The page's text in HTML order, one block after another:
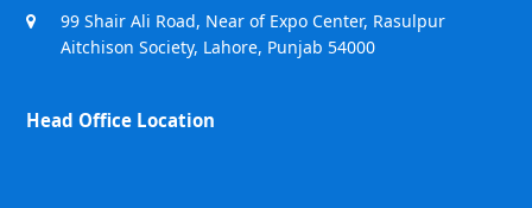
99 Shair Ali Road, Near of Expo Center, Rasulpur
Aitchison Society, Lahore, Punjab 54000
Head Office Location